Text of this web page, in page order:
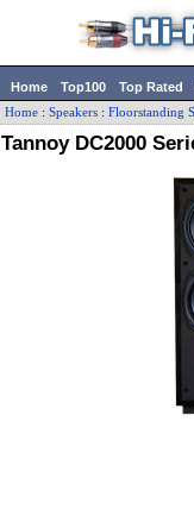
Home Top100 Top Rated
Home : Speakers : Floorstanding
Tannoy DC2000